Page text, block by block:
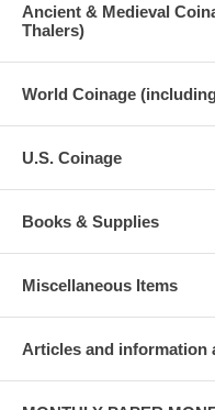
Ancient & Medieval
Thalers)
World Coinage
U.S. Coinage
Books & Supplies
Miscellaneous Items
Articles and information